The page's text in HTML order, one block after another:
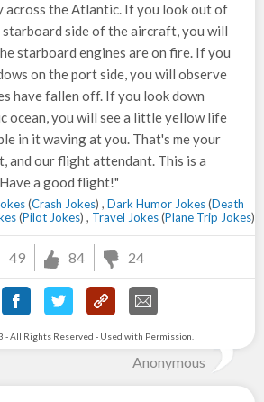
across the Atlantic. If you look out of
side of the aircraft, you will
starboard engines are on fire. If you
on the port side, you will observe
have fallen off. If you look down
ocean, you will see a little yellow life
in it waving at you. That's me your
and our flight attendant. This is a
a good flight!"
(Crash Jokes) , Dark Humor Jokes(Death
(Pilot Jokes) , Travel Jokes(Plane Trip Jokes)
49 84 24
- All Rights Reserved - Used with Permission.
Anonymous